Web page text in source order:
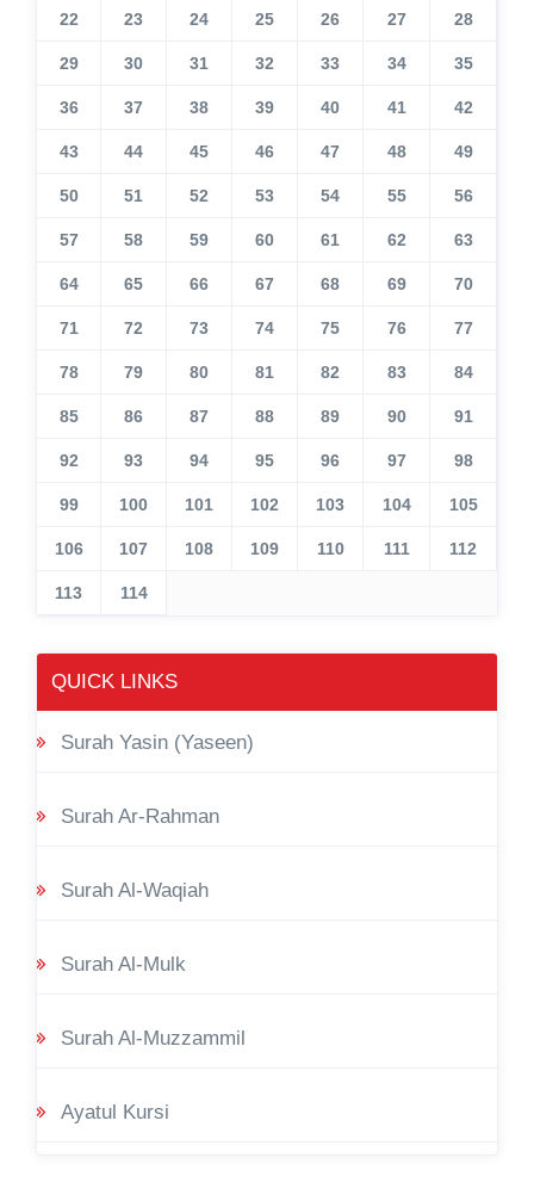
22 23 24 25 26 27 28
29 30 31 32 33 34 35
36 37 38 39 40 41 42
43 44 45 46 47 48 49
50 51 52 53 54 55 56
57 58 59 60 61 62 63
64 65 66 67 68 69 70
71 72 73 74 75 76 77
78 79 80 81 82 83 84
85 86 87 88 89 90 91
92 93 94 95 96 97 98
99 100 101 102 103 104 105
106 107 108 109 110 111 112
113 114
QUICK LINKS
Surah Yasin (Yaseen)
Surah Ar-Rahman
Surah Al-Waqiah
Surah Al-Mulk
Surah Al-Muzzammil
Ayatul Kursi